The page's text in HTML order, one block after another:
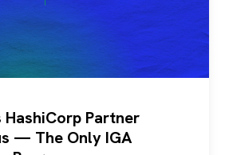
HashiCorp Partner
— The Only IGA